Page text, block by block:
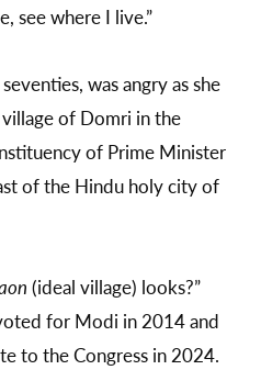
see where I live.”
was angry as she
of Domri in the
of Prime Minister
of the Hindu holy city of
(ideal village) looks?”
for Modi in 2014 and
to the Congress in 2024.